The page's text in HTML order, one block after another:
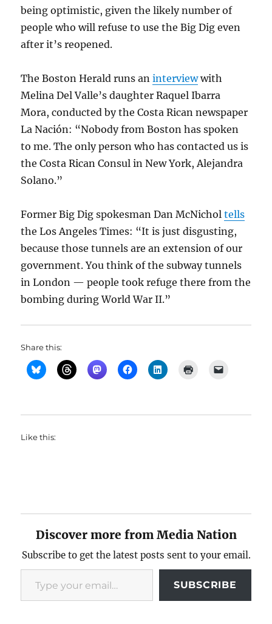
being optimistic, given the likely number of
people who will refuse to use the Big Dig even
after it’s reopened.
The Boston Herald runs aninterviewwith
Melina Del Valle’s daughter Raquel Ibarra
Mora, conducted by the Costa Rican newspaper
La Nación: “Nobody from Boston has spoken
to me. The only person who has contacted us is
the Costa Rican Consul in New York, Alejandra
Solano.”
Former Big Dig spokesman Dan McNicholtells
the Los Angeles Times: “It is just disgusting,
because those tunnels are an extension of our
government. You think of the subway tunnels
in London — people took refuge there from the
bombing during World War II.”
Share this:
Like this:
Discover more from Media Nation
Subscribe to get the latest posts sent to your email.
Type your email…
SUBSCRIBE